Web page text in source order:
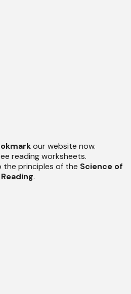
our website now.
reading worksheets.
the principles of the Science of
Reading.